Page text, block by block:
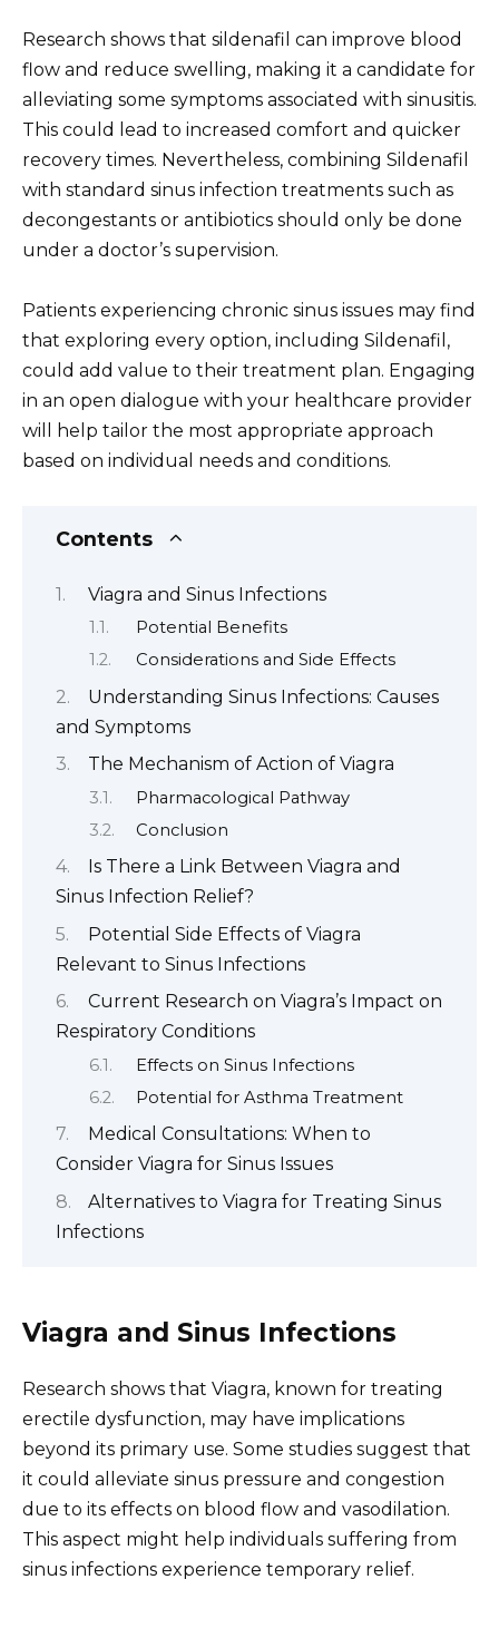
Research shows that sildenafil can improve blood
flow and reduce swelling, making it a candidate for
alleviating some symptoms associated with sinusitis.
This could lead to increased comfort and quicker
recovery times. Nevertheless, combining Sildenafil
with standard sinus infection treatments such as
decongestants or antibiotics should only be done
under a doctor’s supervision.
Patients experiencing chronic sinus issues may find
that exploring every option, including Sildenafil,
could add value to their treatment plan. Engaging
in an open dialogue with your healthcare provider
will help tailor the most appropriate approach
based on individual needs and conditions.
Contents
Viagra and Sinus Infections
Potential Benefits
Considerations and Side Effects
Understanding Sinus Infections: Causes
and Symptoms
The Mechanism of Action of Viagra
Pharmacological Pathway
Conclusion
Is There a Link Between Viagra and
Sinus Infection Relief?
Potential Side Effects of Viagra
Relevant to Sinus Infections
Current Research on Viagra’s Impact on
Respiratory Conditions
Effects on Sinus Infections
Potential for Asthma Treatment
Medical Consultations: When to
Consider Viagra for Sinus Issues
Alternatives to Viagra for Treating Sinus
Infections
Viagra and Sinus Infections
Research shows that Viagra, known for treating
erectile dysfunction, may have implications
beyond its primary use. Some studies suggest that
it could alleviate sinus pressure and congestion
due to its effects on blood flow and vasodilation.
This aspect might help individuals suffering from
sinus infections experience temporary relief.